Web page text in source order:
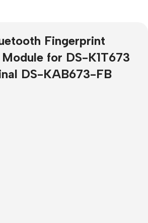
Fingerprint
for DS-K1T673
DS-KAB673-FB